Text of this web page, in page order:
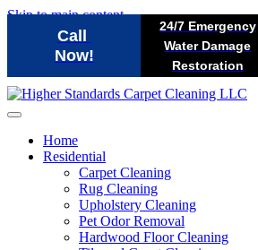
Call
Now!
24/7 Emergency
Water Damage
Restoration
Skip to main content
Home
Residential
Carpet Cleaning
Rug Cleaning
Upholstery Cleaning
Pet Odor Removal
Hardwood Floor Cleaning